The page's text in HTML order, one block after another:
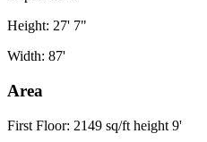
Height: 27' 7"
Width: 87'
Area
First Floor: 2149 sq/ft height 9'